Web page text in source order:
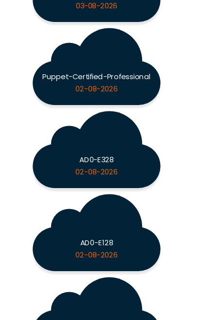
03-08-2026
Puppet-Certified-Professional
02-08-2026
AD0-E328
02-08-2026
AD0-E128
02-08-2026